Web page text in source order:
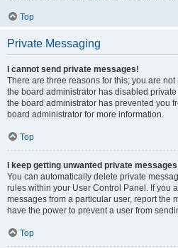
Top
Private Messaging
I cannot send private messages!
There are three reasons for this; you are
the board administrator has disabled
the board administrator has prevented you
board administrator for more information.
Top
I keep getting unwanted private
You can automatically delete private
rules within your User Control Panel. If you
messages from a particular user, report the
have the power to prevent a user from
Top